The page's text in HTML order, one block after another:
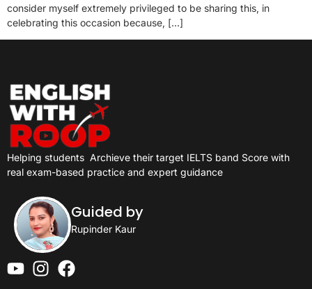
consider myself extremely privileged to be sharing this, in
celebrating this occasion because, […]
Helping students Archieve their target IELTS band Score with
real exam-based practice and expert guidance
Guided by
Rupinder Kaur